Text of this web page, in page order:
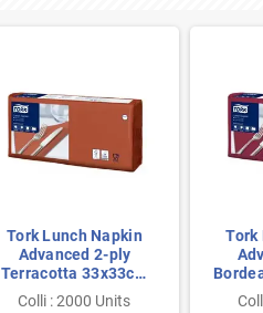
Tork Lunch Napkin
Advanced 2-ply
Terracotta 33x33cm
¼-fold
Colli : 2000 Units
Tork